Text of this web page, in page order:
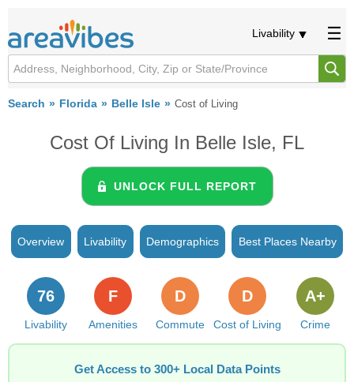
Livability
Search Florida Belle Isle Cost of Living
Cost Of Living In Belle Isle, FL
UNLOCK FULL REPORT
Overview Livability Demographics Best Places Nearby
Livability
76
Amenities
F
Commute
D
Cost of Living
D
Crime
A+
Get Access to 300+ Local Data Points